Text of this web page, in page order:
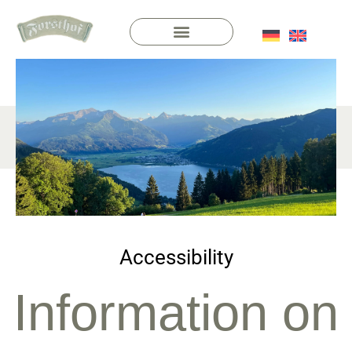
Accessibility
Information on